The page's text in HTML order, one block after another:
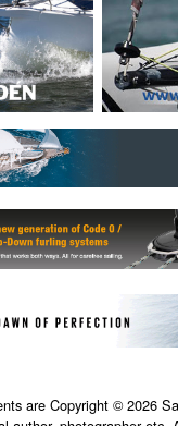
are Copyright © 2026